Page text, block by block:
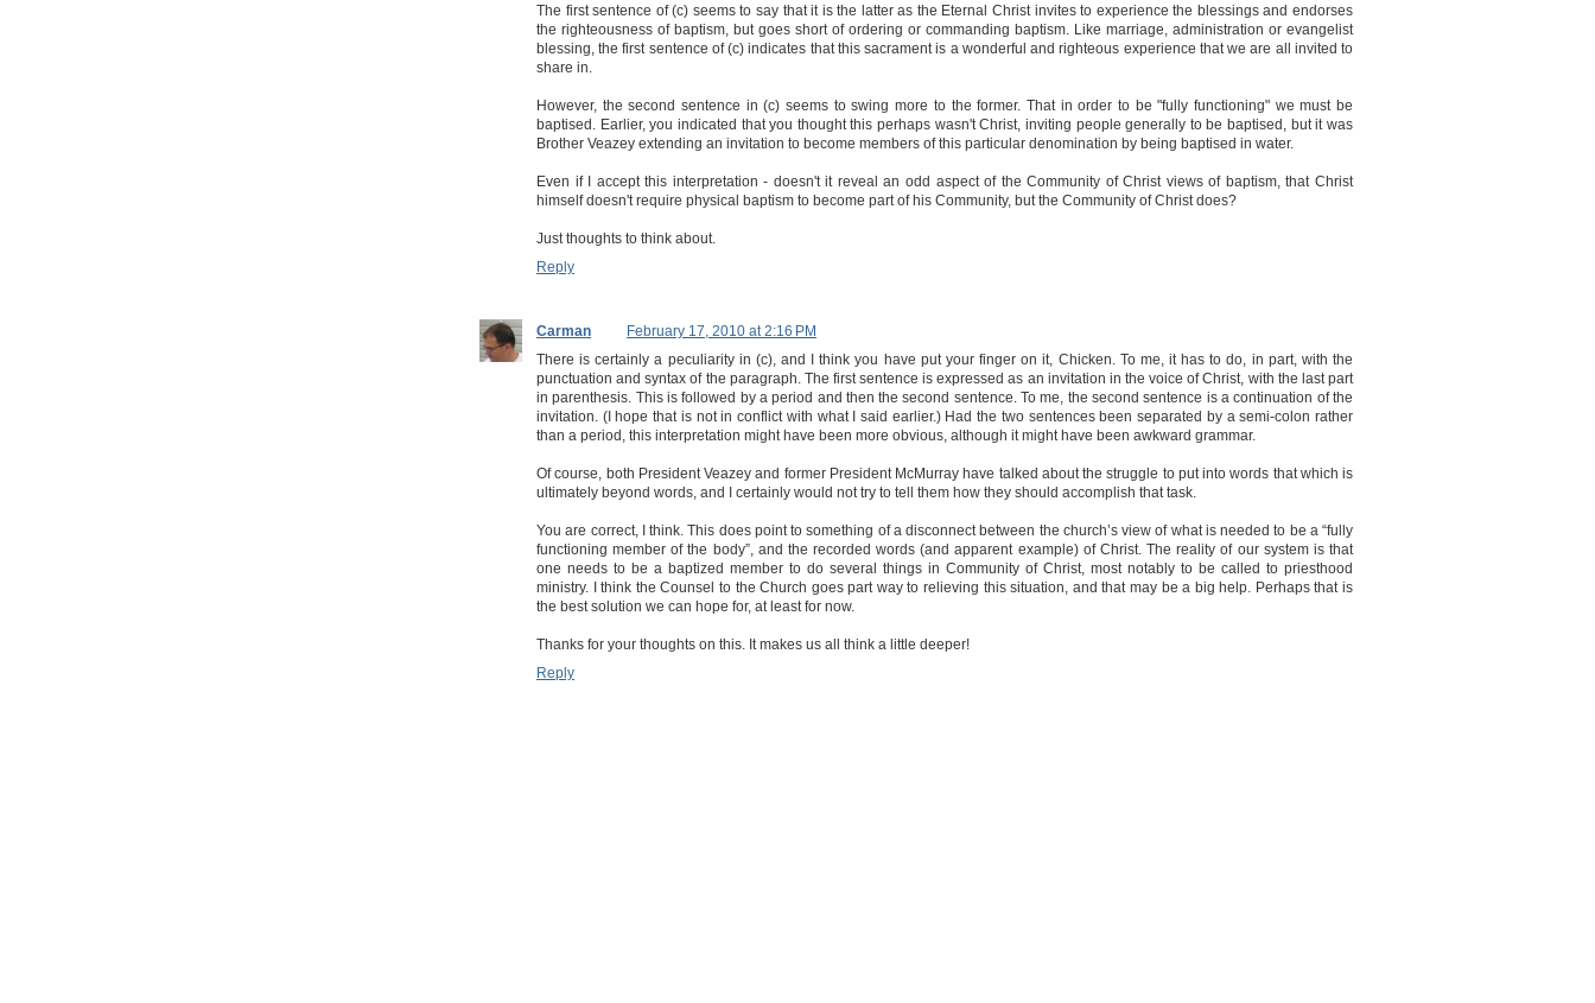
The first sentence of (c) seems to say that it is the latter as the Eternal Christ invites to experience the blessings and endorses
the righteousness of baptism, but goes short of ordering or commanding baptism. Like marriage, administration or evangelist
blessing, the first sentence of (c) indicates that this sacrament is a wonderful and righteous experience that we are all invited to
share in.
However, the second sentence in (c) seems to swing more to the former. That in order to be "fully functioning" we must be
baptised. Earlier, you indicated that you thought this perhaps wasn't Christ, inviting people generally to be baptised, but it was
Brother Veazey extending an invitation to become members of this particular denomination by being baptised in water.
Even if I accept this interpretation - doesn't it reveal an odd aspect of the Community of Christ views of baptism, that Christ
himself doesn't require physical baptism to become part of his Community, but the Community of Christ does?
Just thoughts to think about.
Reply
Carman
February 17, 2010 at 2:16 PM
There is certainly a peculiarity in (c), and I think you have put your finger on it, Chicken. To me, it has to do, in part, with the
punctuation and syntax of the paragraph. The first sentence is expressed as an invitation in the voice of Christ, with the last part
in parenthesis. This is followed by a period and then the second sentence. To me, the second sentence is a continuation of the
invitation. (I hope that is not in conflict with what I said earlier.) Had the two sentences been separated by a semi-colon rather
than a period, this interpretation might have been more obvious, although it might have been awkward grammar.
Of course, both President Veazey and former President McMurray have talked about the struggle to put into words that which is
ultimately beyond words, and I certainly would not try to tell them how they should accomplish that task.
You are correct, I think. This does point to something of a disconnect between the church’s view of what is needed to be a “fully
functioning member of the body”, and the recorded words (and apparent example) of Christ. The reality of our system is that
one needs to be a baptized member to do several things in Community of Christ, most notably to be called to priesthood
ministry. I think the Counsel to the Church goes part way to relieving this situation, and that may be a big help. Perhaps that is
the best solution we can hope for, at least for now.
Thanks for your thoughts on this. It makes us all think a little deeper!
Reply